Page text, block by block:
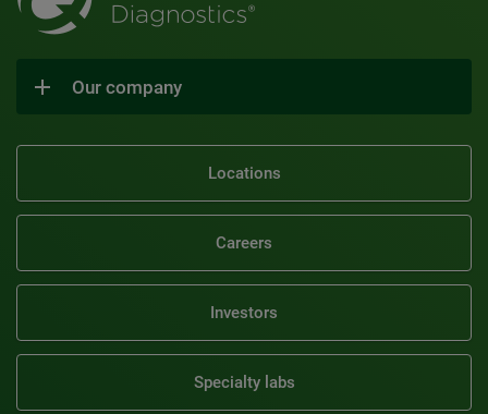
Our company
Locations
Careers
Investors
Specialty labs